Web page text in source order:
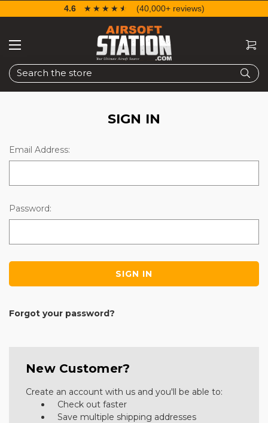
Search
4.6 ☆☆☆☆☆
★★★★★ (40,000+ reviews)
SIGN IN
Email Address:
Password:
Forgot your password?
New Customer?
Create an account with us and you'll be able to:
Check out faster
Save multiple shipping addresses